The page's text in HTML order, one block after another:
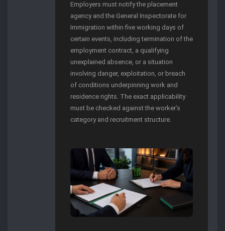
Employers must notify the placement
agency and the General Inspectorate for
Immigration within five working days of
certain events, including termination of the
employment contract, a qualifying
unexplained absence, or a situation
involving danger, exploitation, or breach
of conditions underpinning work and
residence rights. The exact applicability
must be checked against the worker’s
category and recruitment structure.